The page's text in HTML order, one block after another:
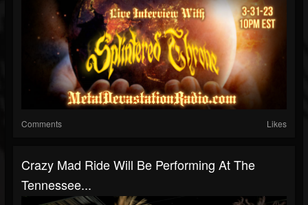
Comments Likes
Crazy Mad Ride Will Be Performing At The
Tennessee...